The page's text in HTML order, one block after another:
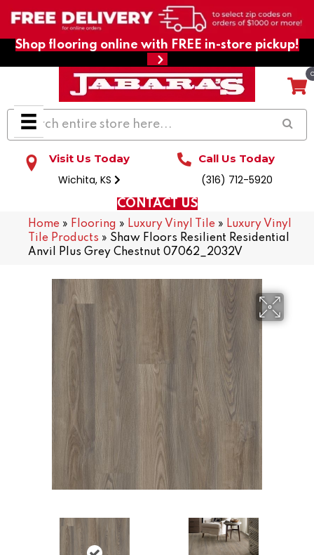
Shop flooring online with FREE in-store pickup!
Visit Us Today
Wichita, KS
Call Us Today
(316) 712-5920
CONTACT US
Home » Flooring » Luxury Vinyl Tile » Luxury Vinyl
Tile Products » Shaw Floors Resilient Residential
Anvil Plus Grey Chestnut 07062_2032V